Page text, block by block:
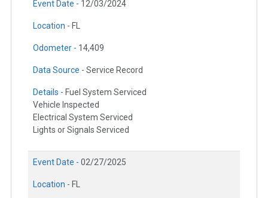
Event Date - 12/03/2024
Location - FL
Odometer - 14,409
Data Source - Service Record
Details - Fuel System Serviced
Vehicle Inspected
Electrical System Serviced
Lights or Signals Serviced
Event Date - 02/27/2025
Location - FL